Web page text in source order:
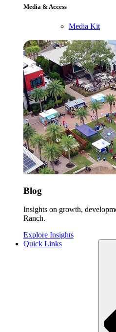
Media & Access
Media Kit
Blog
Insights on growth,
Ranch.
Explore Insights
Quick Links